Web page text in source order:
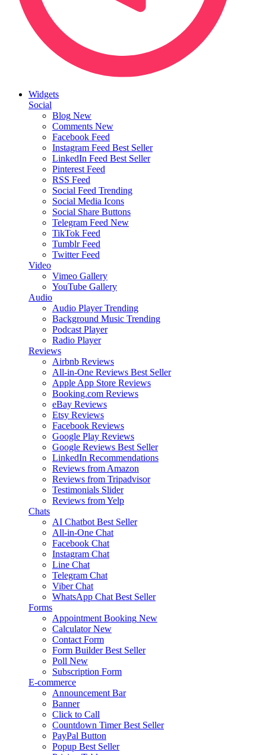
Widgets
Social
Blog New
Comments New
Facebook Feed
Instagram Feed Best Seller
LinkedIn Feed Best Seller
Pinterest Feed
RSS Feed
Social Feed Trending
Social Media Icons
Social Share Buttons
Telegram Feed New
TikTok Feed
Tumblr Feed
Twitter Feed
Video
Vimeo Gallery
YouTube Gallery
Audio
Audio Player Trending
Background Music Trending
Podcast Player
Radio Player
Reviews
Airbnb Reviews
All-in-One Reviews Best Seller
Apple App Store Reviews
Booking.com Reviews
eBay Reviews
Etsy Reviews
Facebook Reviews
Google Play Reviews
Google Reviews Best Seller
LinkedIn Recommendations
Reviews from Amazon
Reviews from Tripadvisor
Testimonials Slider
Reviews from Yelp
Chats
AI Chatbot Best Seller
All-in-One Chat
Facebook Chat
Instagram Chat
Line Chat
Telegram Chat
Viber Chat
WhatsApp Chat Best Seller
Forms
Appointment Booking New
Calculator New
Contact Form
Form Builder Best Seller
Poll New
Subscription Form
E-commerce
Announcement Bar
Banner
Click to Call
Countdown Timer Best Seller
PayPal Button
Popup Best Seller